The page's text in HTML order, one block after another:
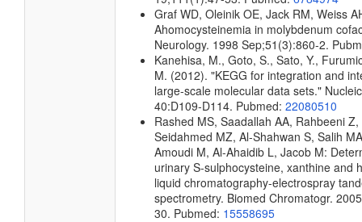
Graf WD, Oleinik OE, Jack RM, Weiss
Ahomocysteinemia in molybdenum
Neurology. 1998 Sep;51(3):860-2.
Kanehisa, M., Goto, S., Sato, Y.,
M. (2012). "KEGG for integration and
large-scale molecular data sets."
40:D109-D114. Pubmed: 22080510
Rashed MS, Saadallah AA, Rahbeeni Z,
Seidahmed MZ, Al-Shahwan S, Salih
Amoudi M, Al-Ahaidib L, Jacob M:
urinary S-sulphocysteine, xanthine and
liquid chromatography-electrospray
spectrometry. Biomed Chromatogr.
30. Pubmed: 15558695